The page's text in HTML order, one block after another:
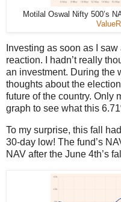
Motilal Oswal Nifty 500’s
Investing as soon as I
reaction. I hadn’t really
an investment. During the
thoughts about the
future of the country. Only
graph to see what this
To my surprise, this fall
30-day low! The fund’s
NAV after the June 4th’s